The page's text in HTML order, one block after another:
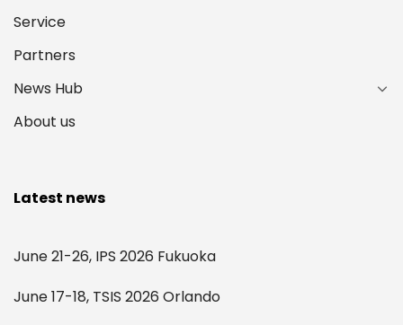
Service
Partners
News Hub
About us
Latest news
June 21-26, IPS 2026 Fukuoka
June 17-18, TSIS 2026 Orlando